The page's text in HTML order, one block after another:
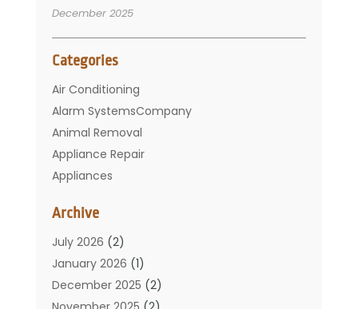
December 2025
Categories
Air Conditioning
Alarm SystemsCompany
Animal Removal
Appliance Repair
Appliances
Bathroom
Carpet Cleaning
Chimney
Cleaning Service
Cleaning Tips And Tools
Archive
July 2026 (2)
January 2026 (1)
December 2025 (2)